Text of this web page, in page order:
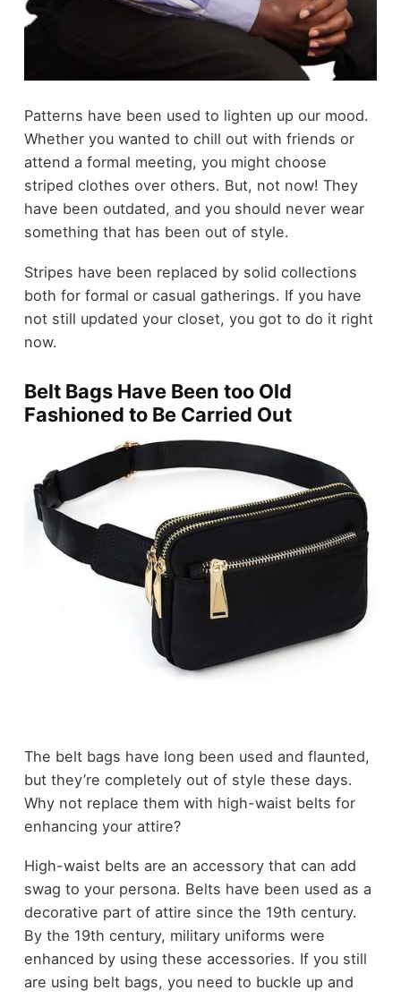
Patterns have been used to lighten up our mood.
Whether you wanted to chill out with friends or
attend a formal meeting, you might choose
striped clothes over others. But, not now! They
have been outdated, and you should never wear
something that has been out of style.
Stripes have been replaced by solid collections
both for formal or casual gatherings. If you have
not still updated your closet, you got to do it right
now.
Belt Bags Have Been too Old
Fashioned to Be Carried Out
The belt bags have long been used and flaunted,
but they’re completely out of style these days.
Why not replace them with high-waist belts for
enhancing your attire?
High-waist belts are an accessory that can add
swag to your persona. Belts have been used as a
decorative part of attire since the 19th century.
By the 19th century, military uniforms were
enhanced by using these accessories. If you still
are using belt bags, you need to buckle up and